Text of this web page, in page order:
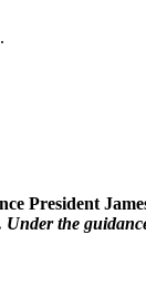
President
the